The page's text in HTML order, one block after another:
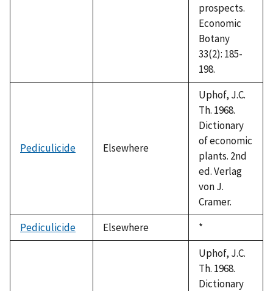
prospects.
Economic
Botany
33(2): 185-
198.
Pediculicide Elsewhere
Uphof, J.C.
Th. 1968.
Dictionary
of economic
plants. 2nd
ed. Verlag
von J.
Cramer.
Pediculicide
Elsewhere
Duke,
1992
*
Uphof, J.C.
Th. 1968.
Dictionary